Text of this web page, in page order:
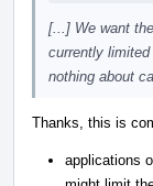
[...] We want
currently
nothing about
Thanks, this is
applications